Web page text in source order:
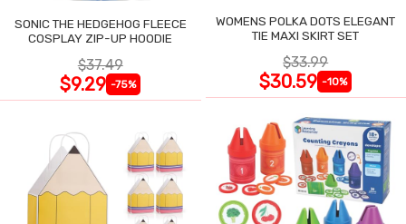
SONIC THE HEDGEHOG FLEECE
COSPLAY ZIP-UP HOODIE
$37.49
$9.29 -75%
WOMENS POLKA DOTS ELEGANT
TIE MAXI SKIRT SET
$33.99
$30.59 -10%